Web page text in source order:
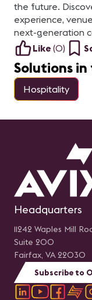
the future.
experience,
next-generation
Like (0)
Solutions
Hospitality
Headquarters
11242 Waples Mill
Suite 200
Fairfax, VA 22030
Subscribe to